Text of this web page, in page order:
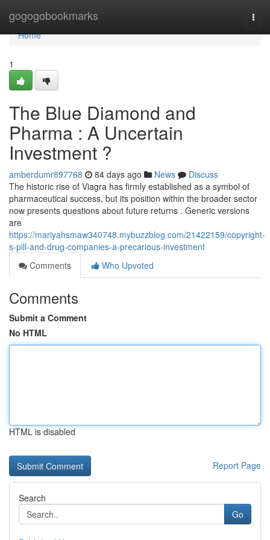
gogogobookmarks
Home
Home
1
The Blue Diamond and
Pharma : A Uncertain
Investment ?
amberdumr897768 84 days ago News
Discuss
The historic rise of Viagra has firmly established as a symbol of
pharmaceutical success, but its position within the broader sector
now presents questions about future returns . Generic versions
are
https://mariyahsmaw340748.mybuzzblog.com/21422159/copyright-
s-pill-and-drug-companies-a-precarious-investment
Comments
Who Upvoted
Comments
Submit a Comment
No HTML
HTML is disabled
Report Page
Search
Go